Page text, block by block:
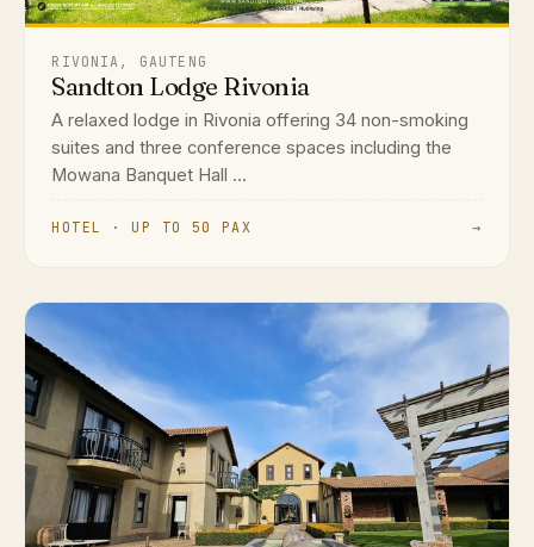
RIVONIA, GAUTENG
Sandton Lodge Rivonia
A relaxed lodge in Rivonia offering 34 non-smoking
suites and three conference spaces including the
Mowana Banquet Hall ...
HOTEL · UP TO 50 PAX →